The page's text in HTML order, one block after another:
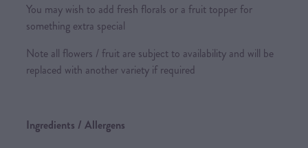
You may wish to add fresh florals or a fruit topper for
something extra special
Note all flowers / fruit are subject to availability and will be
replaced with another variety if required
Ingredients / Allergens